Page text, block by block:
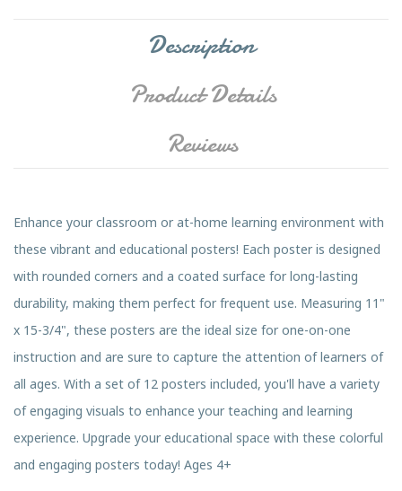
Description
Product Details
Reviews
Enhance your classroom or at-home learning environment with
these vibrant and educational posters! Each poster is designed
with rounded corners and a coated surface for long-lasting
durability, making them perfect for frequent use. Measuring 11"
x 15-3/4", these posters are the ideal size for one-on-one
instruction and are sure to capture the attention of learners of
all ages. With a set of 12 posters included, you'll have a variety
of engaging visuals to enhance your teaching and learning
experience. Upgrade your educational space with these colorful
and engaging posters today! Ages 4+